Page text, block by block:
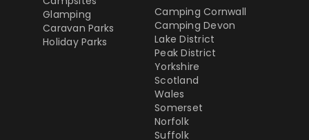
Glamping
Caravan Parks
Holiday Parks
Camping Cornwall
Camping Devon
Lake District
Peak District
Yorkshire
Scotland
Wales
Somerset
Norfolk
Suffolk